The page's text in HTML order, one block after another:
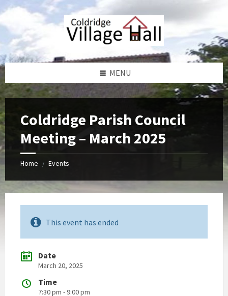
to
content
to
left
sidebar
to
right
sidebar
to
footer
MENU
Coldridge Parish Council
Meeting – March 2025
Home / Events
This event has ended
Date
March 20, 2025
Time
7:30 pm - 9:00 pm